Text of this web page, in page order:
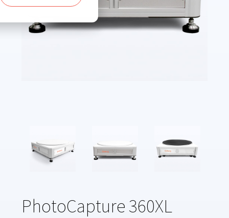
PhotoCapture 360XL